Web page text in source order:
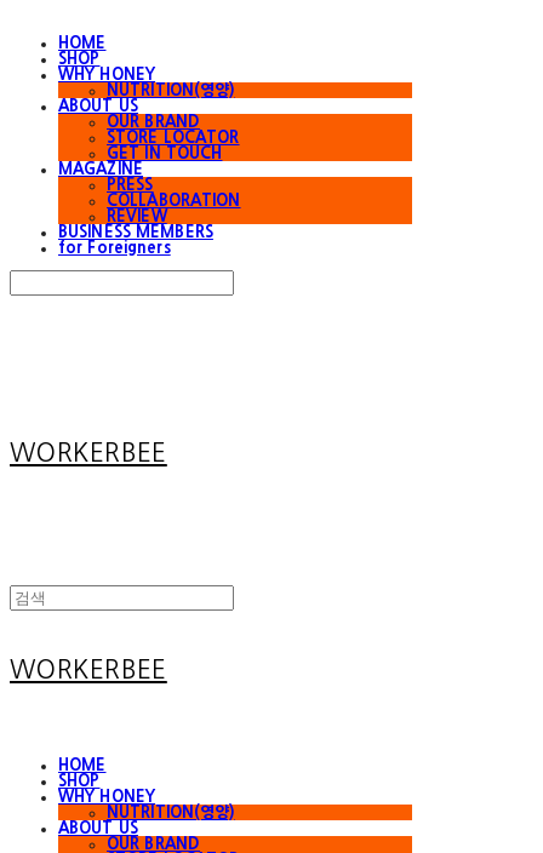
HOME
SHOP
WHY HONEY
NUTRITION(영양)
ABOUT US
OUR BRAND
STORE LOCATOR
GET IN TOUCH
MAGAZINE
PRESS
COLLABORATION
REVIEW
BUSINESS MEMBERS
for Foreigners
WORKERBEE
WORKERBEE
HOME
SHOP
WHY HONEY
NUTRITION(영양)
ABOUT US
OUR BRAND